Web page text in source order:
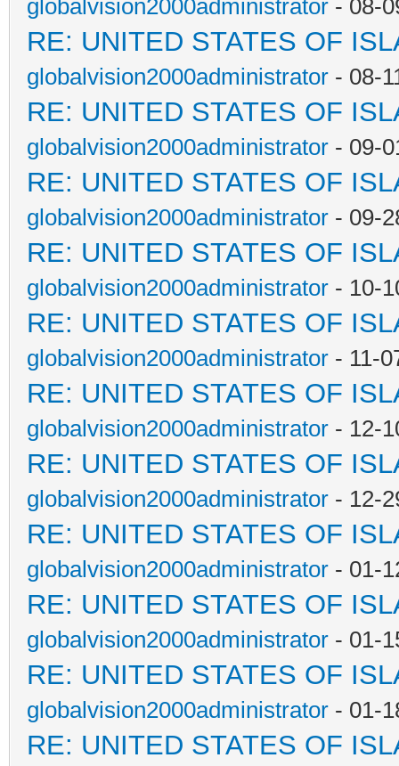
globalvision2000administrator - 08-
RE: UNITED STATES OF
globalvision2000administrator - 08-
RE: UNITED STATES OF
globalvision2000administrator - 09-
RE: UNITED STATES OF
globalvision2000administrator - 09-
RE: UNITED STATES OF
globalvision2000administrator - 10-
RE: UNITED STATES OF
globalvision2000administrator - 11-
RE: UNITED STATES OF
globalvision2000administrator - 12-
RE: UNITED STATES OF
globalvision2000administrator - 12-
RE: UNITED STATES OF
globalvision2000administrator - 01-
RE: UNITED STATES OF
globalvision2000administrator - 01-
RE: UNITED STATES OF
globalvision2000administrator - 01-
RE: UNITED STATES OF